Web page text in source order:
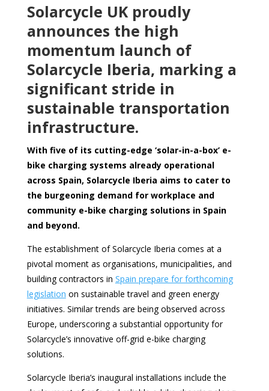
Solarcycle UK proudly
announces the high
momentum launch of
Solarcycle Iberia, marking a
significant stride in
sustainable transportation
infrastructure.
With five of its cutting-edge ‘solar-in-a-box’ e-
bike charging systems already operational
across Spain, Solarcycle Iberia aims to cater to
the burgeoning demand for workplace and
community e-bike charging solutions in Spain
and beyond.
The establishment of Solarcycle Iberia comes at a
pivotal moment as organisations, municipalities, and
building contractors in Spain prepare for forthcoming
legislation on sustainable travel and green energy
initiatives. Similar trends are being observed across
Europe, underscoring a substantial opportunity for
Solarcycle’s innovative off-grid e-bike charging
solutions.
Solarcycle Iberia’s inaugural installations include the